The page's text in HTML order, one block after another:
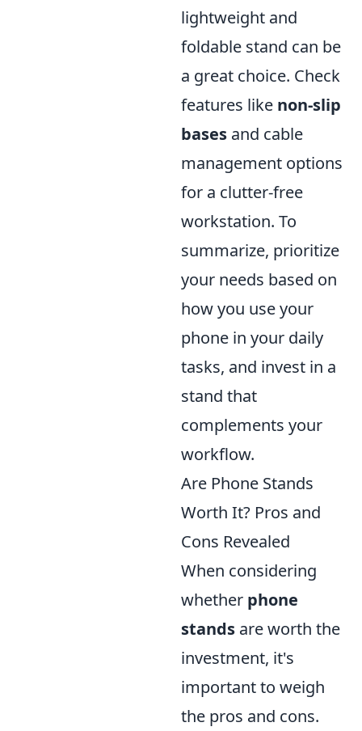
lightweight and
foldable stand can be
a great choice. Check
features like non-slip
bases and cable
management options
for a clutter-free
workstation. To
summarize, prioritize
your needs based on
how you use your
phone in your daily
tasks, and invest in a
stand that
complements your
workflow.
Are Phone Stands
Worth It? Pros and
Cons Revealed
When considering
whether phone
stands are worth the
investment, it's
important to weigh
the pros and cons.